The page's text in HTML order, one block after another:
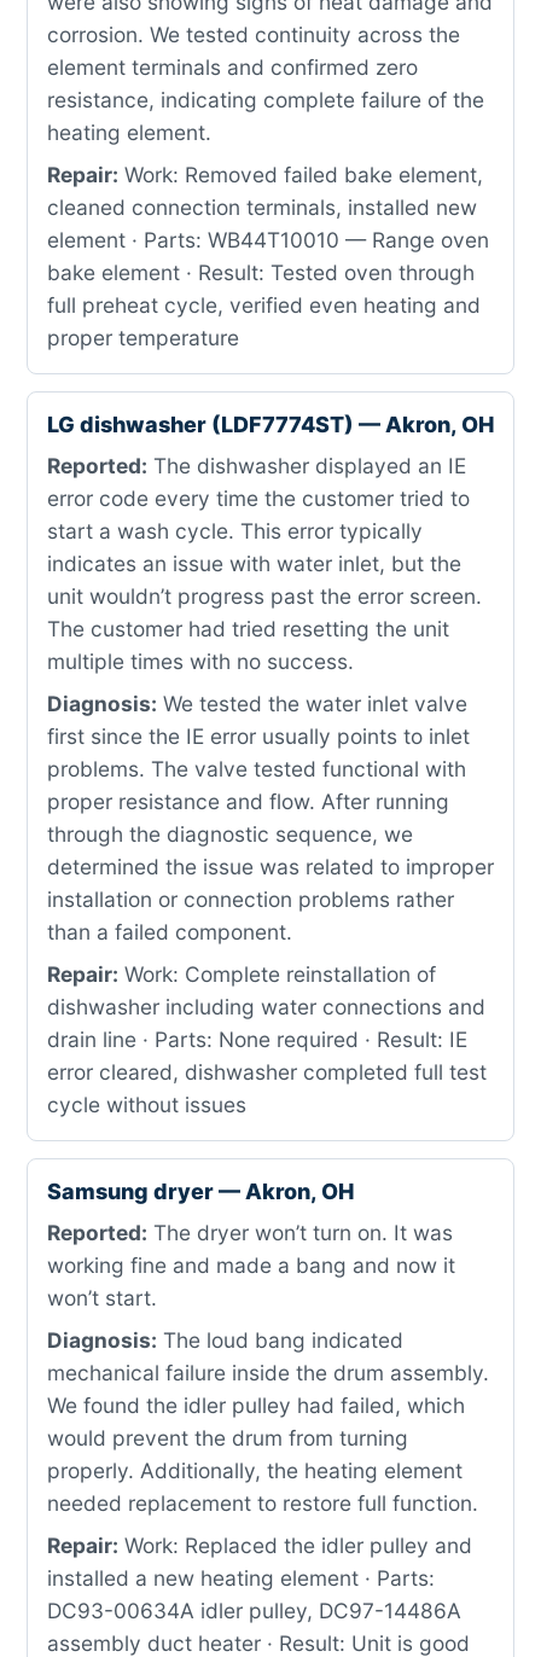
corrosion. We tested continuity across the
element terminals and confirmed zero
resistance, indicating complete failure of the
heating element.
Repair: Work: Removed failed bake element,
cleaned connection terminals, installed new
element · Parts: WB44T10010 — Range oven
bake element · Result: Tested oven through
full preheat cycle, verified even heating and
proper temperature
LG dishwasher (LDF7774ST) — Akron, OH
Reported: The dishwasher displayed an IE
error code every time the customer tried to
start a wash cycle. This error typically
indicates an issue with water inlet, but the
unit wouldn’t progress past the error screen.
The customer had tried resetting the unit
multiple times with no success.
Diagnosis: We tested the water inlet valve
first since the IE error usually points to inlet
problems. The valve tested functional with
proper resistance and flow. After running
through the diagnostic sequence, we
determined the issue was related to improper
installation or connection problems rather
than a failed component.
Repair: Work: Complete reinstallation of
dishwasher including water connections and
drain line · Parts: None required · Result: IE
error cleared, dishwasher completed full test
cycle without issues
Samsung dryer — Akron, OH
Reported: The dryer won’t turn on. It was
working fine and made a bang and now it
won’t start.
Diagnosis: The loud bang indicated
mechanical failure inside the drum assembly.
We found the idler pulley had failed, which
would prevent the drum from turning
properly. Additionally, the heating element
needed replacement to restore full function.
Repair: Work: Replaced the idler pulley and
installed a new heating element · Parts:
DC93-00634A idler pulley, DC97-14486A
assembly duct heater · Result: Unit is good